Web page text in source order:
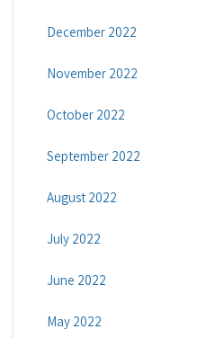
December 2022
November 2022
October 2022
September 2022
August 2022
July 2022
June 2022
May 2022